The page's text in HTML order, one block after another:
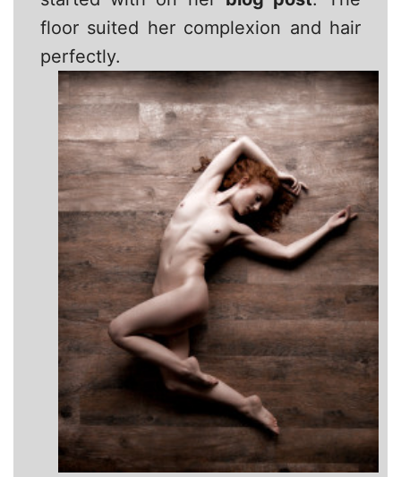
floor suited her complexion and hair
perfectly.